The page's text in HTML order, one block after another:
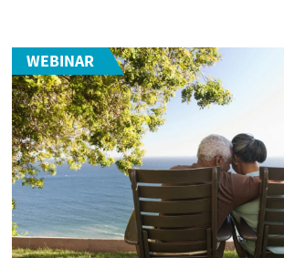
WEBINAR